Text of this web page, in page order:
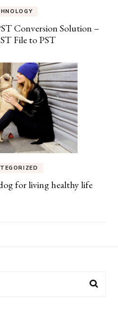
Conversion Solution –
File to PST
for living healthy life